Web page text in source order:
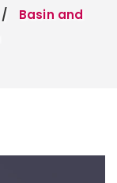
Basin and